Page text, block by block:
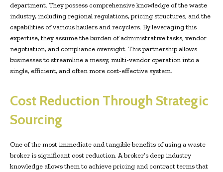
department. They possess comprehensive knowledge of the waste
industry, including regional regulations, pricing structures, and the
capabilities of various haulers and recyclers. By leveraging this
expertise, they assume the burden of administrative tasks, vendor
negotiation, and compliance oversight. This partnership allows
businesses to streamline a messy, multi-vendor operation into a
single, efficient, and often more cost-effective system.
Cost Reduction Through Strategic
Sourcing
One of the most immediate and tangible benefits of using a waste
broker is significant cost reduction. A broker’s deep industry
knowledge allows them to achieve pricing and contract terms that